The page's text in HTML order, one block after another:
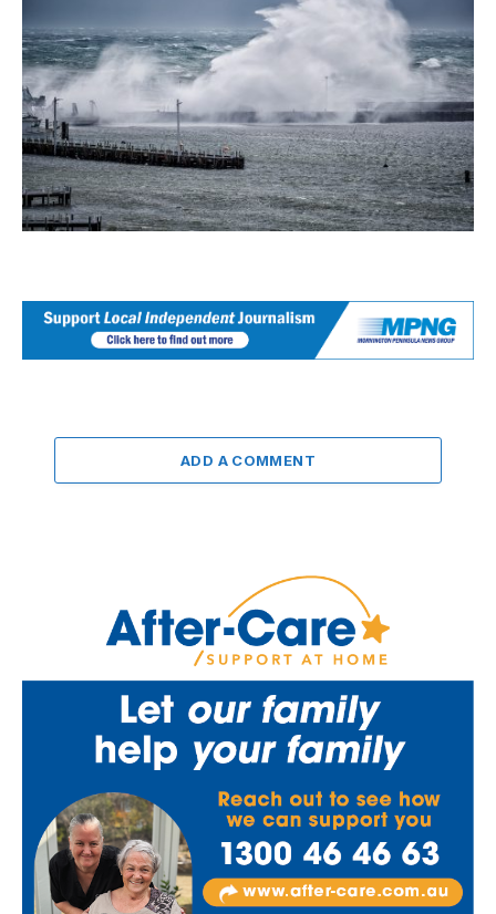
ADD A COMMENT